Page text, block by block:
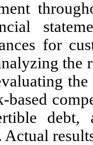
for
based
Actual